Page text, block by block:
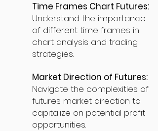
Time Frames Chart Futures:
Understand the importance
of different time frames in
chart analysis and trading
strategies.
Market Direction of Futures:
Navigate the complexities of
futures market direction to
capitalize on potential profit
opportunities.